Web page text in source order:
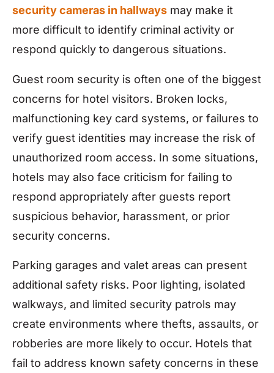
security cameras in hallways may make it
more difficult to identify criminal activity or
respond quickly to dangerous situations.
Guest room security is often one of the biggest
concerns for hotel visitors. Broken locks,
malfunctioning key card systems, or failures to
verify guest identities may increase the risk of
unauthorized room access. In some situations,
hotels may also face criticism for failing to
respond appropriately after guests report
suspicious behavior, harassment, or prior
security concerns.
Parking garages and valet areas can present
additional safety risks. Poor lighting, isolated
walkways, and limited security patrols may
create environments where thefts, assaults, or
robberies are more likely to occur. Hotels that
fail to address known safety concerns in these